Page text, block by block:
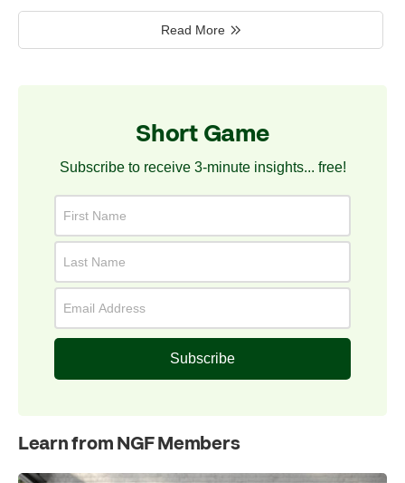
Read More
Short Game
Subscribe to receive 3-minute insights... free!
Subscribe
Learn from NGF Members